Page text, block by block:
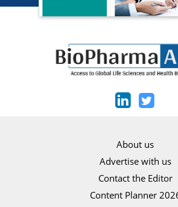
About us
Advertise with us
Contact the Editor
Content Planner